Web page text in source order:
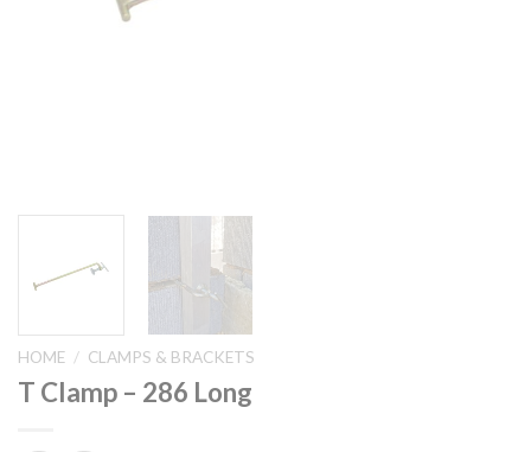
HOME / CLAMPS & BRACKETS
T Clamp – 286 Long